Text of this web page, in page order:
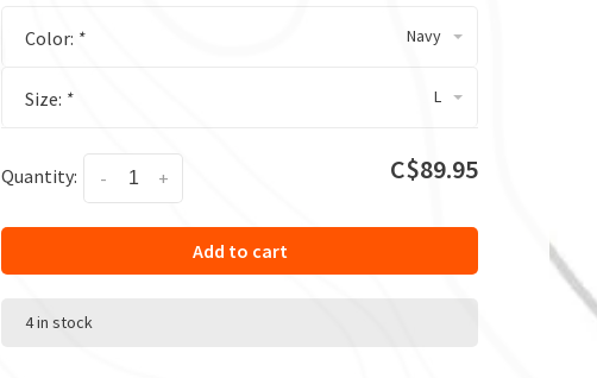
Color: * Navy
Size: * L
Quantity: +
- C$89.95
Add to cart
4 in stock